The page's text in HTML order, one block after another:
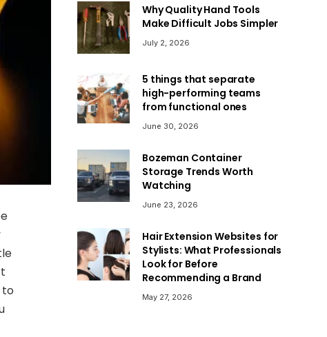
to
Why Quality Hand Tools
Make Difficult Jobs Simpler
July 2, 2026
5 things that separate
high-performing teams
from functional ones
June 30, 2026
Bozeman Container
Storage Trends Worth
Watching
June 23, 2026
Hair Extension Websites for
Stylists: What Professionals
Look for Before
Recommending a Brand
May 27, 2026